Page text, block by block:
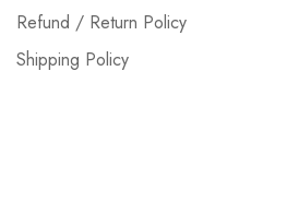
Refund / Return Policy
Shipping Policy